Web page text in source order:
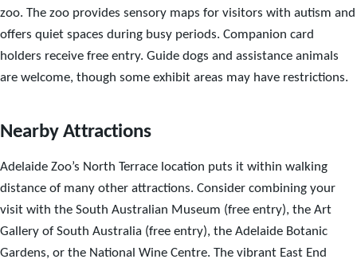
zoo. The zoo provides sensory maps for visitors with autism and
offers quiet spaces during busy periods. Companion card
holders receive free entry. Guide dogs and assistance animals
are welcome, though some exhibit areas may have restrictions.
Nearby Attractions
Adelaide Zoo’s North Terrace location puts it within walking
distance of many other attractions. Consider combining your
visit with the South Australian Museum (free entry), the Art
Gallery of South Australia (free entry), the Adelaide Botanic
Gardens, or the National Wine Centre. The vibrant East End